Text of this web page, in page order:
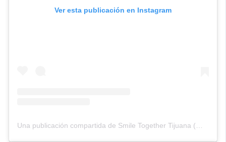
Ver esta publicación en Instagram
Una publicación compartida de Smile Together Tijuana (@smiletogethertijuana)